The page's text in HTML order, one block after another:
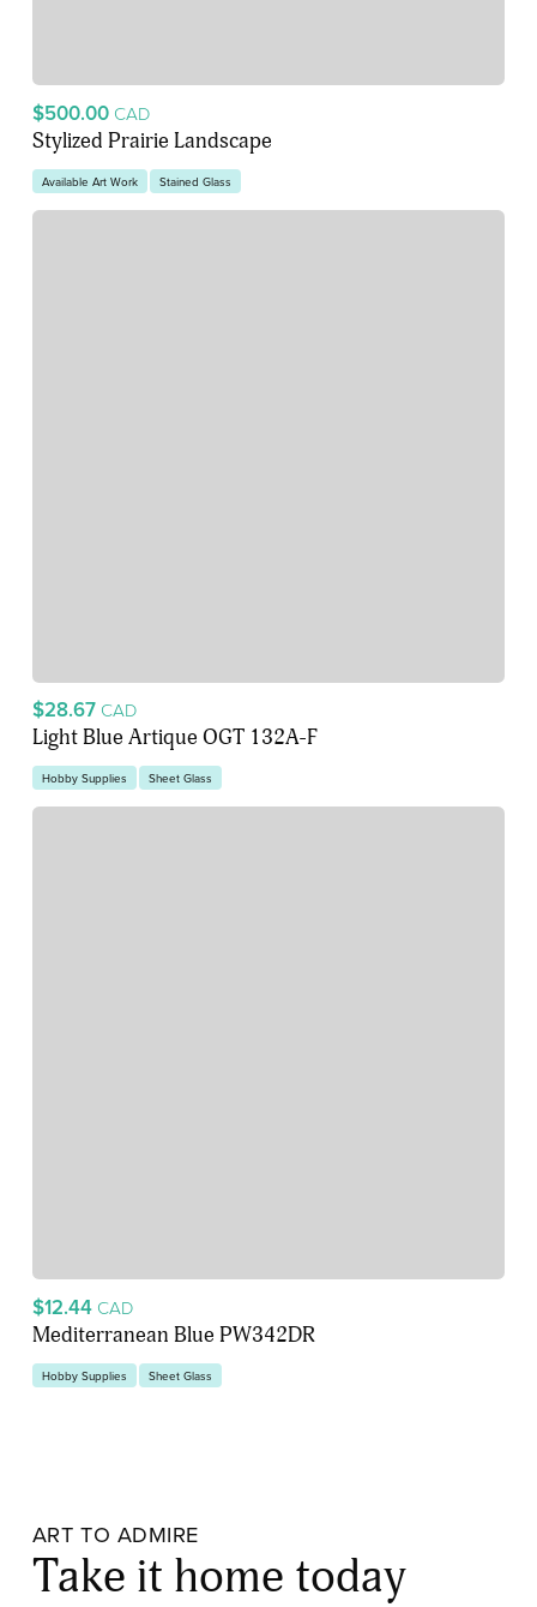
$500.00 CAD
Stylized Prairie Landscape
Available Art Work Stained Glass
$28.67 CAD
Light Blue Artique OGT 132A-F
Hobby Supplies Sheet Glass
$12.44 CAD
Mediterranean Blue PW342DR
Hobby Supplies Sheet Glass
ART TO ADMIRE
Take it home today